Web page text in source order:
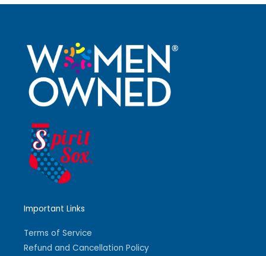
Important Links
Terms of Service
Refund and Cancellation Policy